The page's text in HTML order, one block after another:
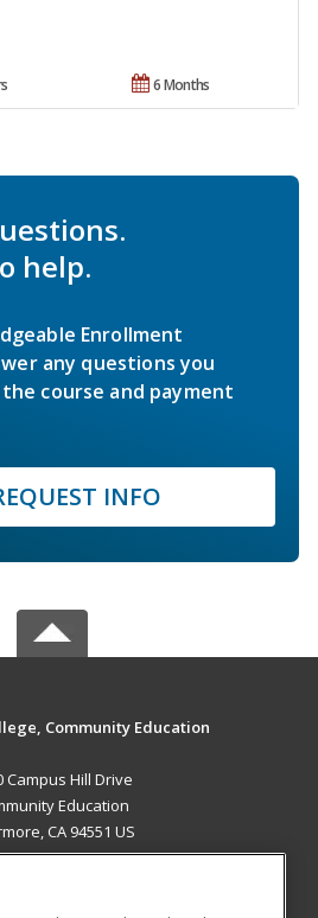
6 Months
help.
Enrollment
any questions you
course and payment
INFO
Community Education
Campus Hill Drive
Education
CA 94551 US